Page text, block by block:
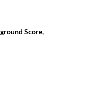
Score,